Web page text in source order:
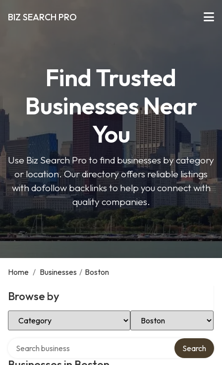
BIZ SEARCH PRO
Find Trusted
Businesses Near
You
Use Biz Search Pro to find businesses by category
or location. Our directory offers reliable listings
with dofollow backlinks to help you connect with
quality companies.
Home / Businesses / Boston
Browse by
Select Category Select Location
Search